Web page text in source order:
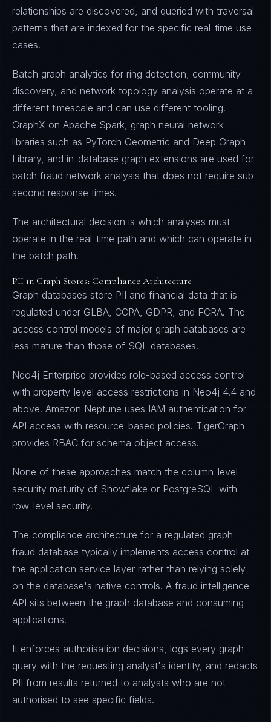
relationships are discovered, and queried with traversal
patterns that are indexed for the specific real-time use
cases.
Batch graph analytics for ring detection, community
discovery, and network topology analysis operate at a
different timescale and can use different tooling.
GraphX on Apache Spark, graph neural network
libraries such as PyTorch Geometric and Deep Graph
Library, and in-database graph extensions are used for
batch fraud network analysis that does not require sub-
second response times.
The architectural decision is which analyses must
operate in the real-time path and which can operate in
the batch path.
PII in Graph Stores: Compliance Architecture
Graph databases store PII and financial data that is
regulated under GLBA, CCPA, GDPR, and FCRA. The
access control models of major graph databases are
less mature than those of SQL databases.
Neo4j Enterprise provides role-based access control
with property-level access restrictions in Neo4j 4.4 and
above. Amazon Neptune uses IAM authentication for
API access with resource-based policies. TigerGraph
provides RBAC for schema object access.
None of these approaches match the column-level
security maturity of Snowflake or PostgreSQL with
row-level security.
The compliance architecture for a regulated graph
fraud database typically implements access control at
the application service layer rather than relying solely
on the database's native controls. A fraud intelligence
API sits between the graph database and consuming
applications.
It enforces authorisation decisions, logs every graph
query with the requesting analyst's identity, and redacts
PII from results returned to analysts who are not
authorised to see specific fields.